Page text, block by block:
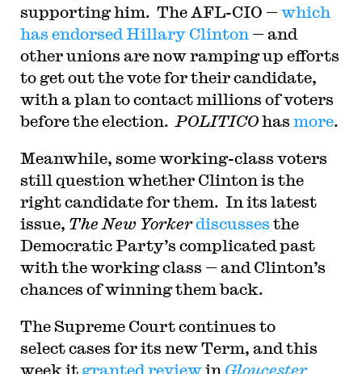
supporting him. The AFL-CIO —which
has endorsed Hillary Clinton — and
other unions are now ramping up efforts
to get out the vote for their candidate,
with a plan to contact millions of voters
before the election. POLITICOhas more.
Meanwhile, some working-class voters
still question whether Clinton is the
right candidate for them. In its latest
issue, The New Yorkerdiscusses the
Democratic Party’s complicated past
with the working class — and Clinton’s
chances of winning them back.
The Supreme Court continues to
select cases for its new Term, and this
week it granted reviewin Gloucester